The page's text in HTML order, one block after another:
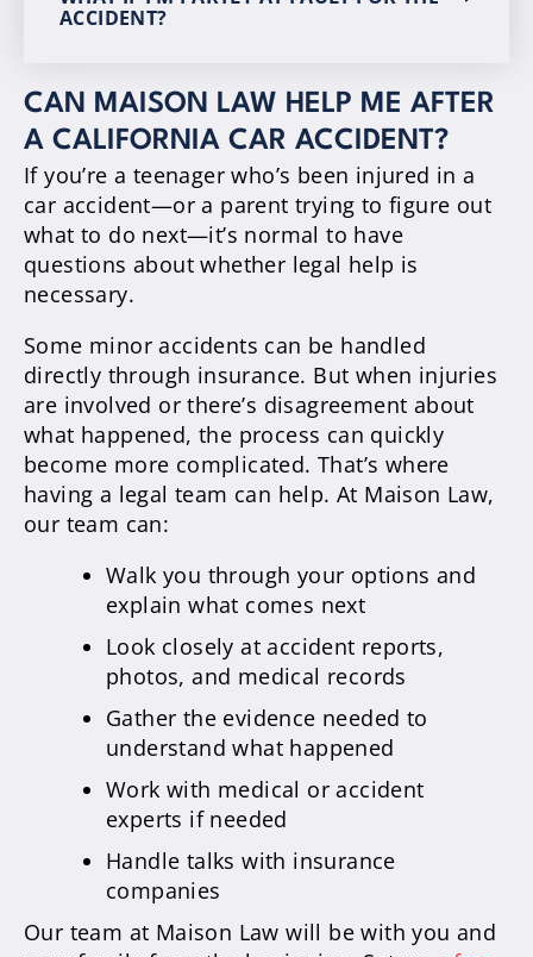
ACCIDENT?
CAN MAISON LAW HELP ME AFTER
A CALIFORNIA CAR ACCIDENT?
If you’re a teenager who’s been injured in a
car accident—or a parent trying to figure out
what to do next—it’s normal to have
questions about whether legal help is
necessary.
Some minor accidents can be handled
directly through insurance. But when injuries
are involved or there’s disagreement about
what happened, the process can quickly
become more complicated. That’s where
having a legal team can help. At Maison Law,
our team can:
Walk you through your options and
explain what comes next
Look closely at accident reports,
photos, and medical records
Gather the evidence needed to
understand what happened
Work with medical or accident
experts if needed
Handle talks with insurance
companies
Our team at Maison Law will be with you and